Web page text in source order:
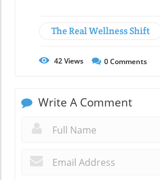
The Real Wellness Shift
42Views 0Comments
Write A Comment